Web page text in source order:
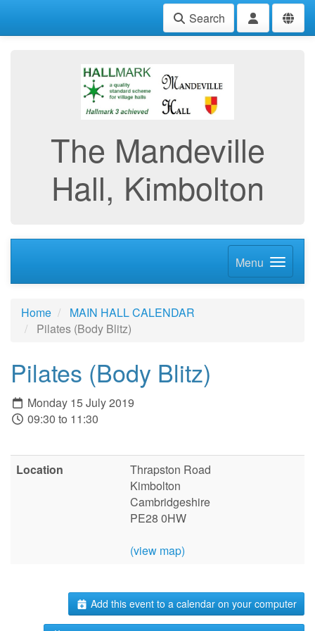
Search
The Mandeville
Hall, Kimbolton
Menu
Home
MAIN HALL CALENDAR
Pilates (Body Blitz)
Pilates (Body Blitz)
Monday 15 July 2019
09:30 to 11:30
Location
Thrapston Road
Kimbolton
Cambridgeshire
PE28 0HW
(view map)
Add this event to a calendar on your computer